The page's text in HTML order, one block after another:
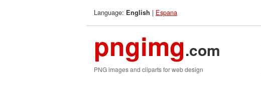
Language: English | Espana
pngimg.com
PNG images and cliparts for web design